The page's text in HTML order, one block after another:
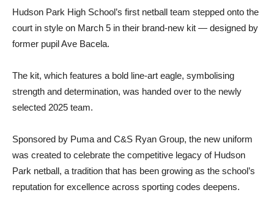
Hudson Park High School’s first netball team stepped onto the
court in style on March 5 in their brand-new kit — designed by
former pupil Ave Bacela.
The kit, which features a bold line-art eagle, symbolising
strength and determination, was handed over to the newly
selected 2025 team.
Sponsored by Puma and C&S Ryan Group, the new uniform
was created to celebrate the competitive legacy of Hudson
Park netball, a tradition that has been growing as the school’s
reputation for excellence across sporting codes deepens.